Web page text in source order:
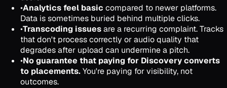
•Analytics feel basic compared to newer platforms.
Data is sometimes buried behind multiple clicks.
•Transcoding issuesare a recurring complaint. Tracks
that don't process correctly or audio quality that
degrades after upload can undermine a pitch.
•No guarantee that paying for Discovery converts
to placements.You're paying for visibility, not
outcomes.